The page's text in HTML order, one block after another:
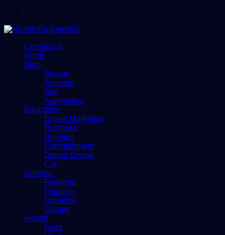
Contact us
Home
Blog
Beauty
Animals
App
Automotive
Education
Digital Marketing
Business
Dll-Files
Entertainment
Dating Online
Car
General
Featured
Finance
Gameing
Games
Health
Food